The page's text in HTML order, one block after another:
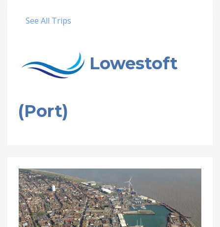
See All Trips
Lowestoft
(Port)